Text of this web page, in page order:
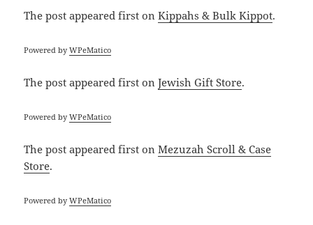
The postappeared first onKippahs & Bulk Kippot.
Powered byWPeMatico
The postappeared first onJewish Gift Store.
Powered byWPeMatico
The postappeared first onMezuzah Scroll & Case
Store.
Powered byWPeMatico